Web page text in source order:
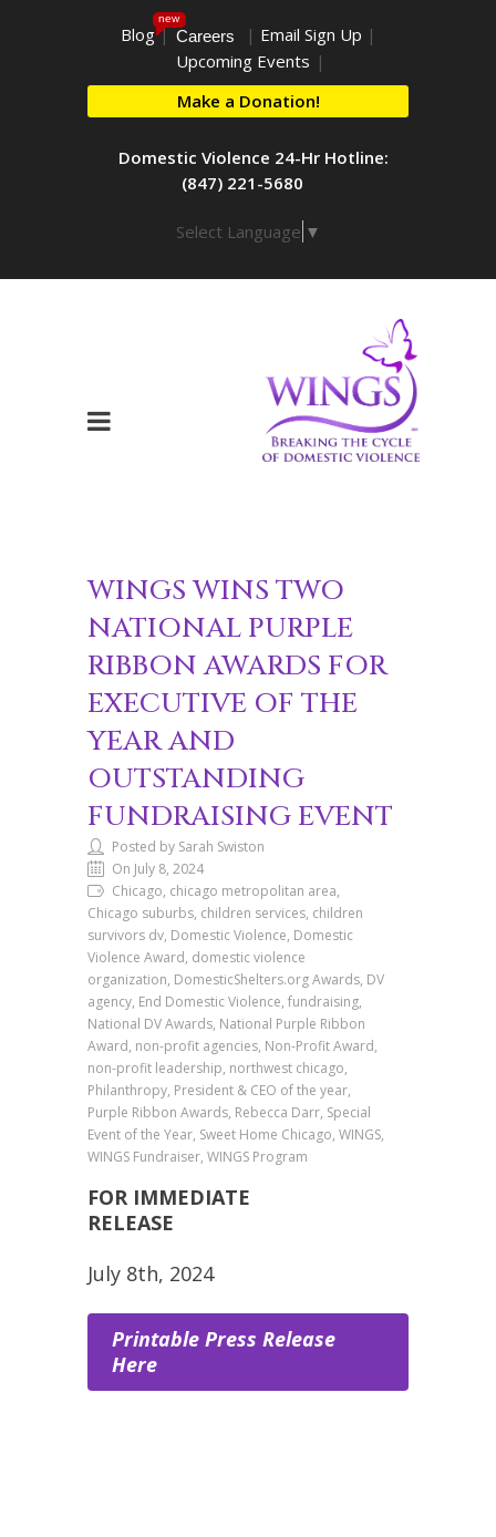
Blog
new
| Careers | Email Sign Up |
Upcoming Events |
Make a Donation!
Domestic Violence 24-Hr Hotline:
(847) 221-5680
Select Language ▼
WINGS WINS TWO
NATIONAL PURPLE
RIBBON AWARDS FOR
EXECUTIVE OF THE
YEAR AND
OUTSTANDING
FUNDRAISING EVENT
Posted by Sarah Swiston
On July 8, 2024
Chicago, chicago metropolitan area,
Chicago suburbs, children services, children
survivors dv, Domestic Violence, Domestic
Violence Award, domestic violence
organization, DomesticShelters.org Awards, DV
agency, End Domestic Violence, fundraising,
National DV Awards, National Purple Ribbon
Award, non-profit agencies, Non-Profit Award,
non-profit leadership, northwest chicago,
Philanthropy, President & CEO of the year,
Purple Ribbon Awards, Rebecca Darr, Special
Event of the Year, Sweet Home Chicago, WINGS,
WINGS Fundraiser, WINGS Program
FOR IMMEDIATE
July 8th, 2024
Printable Press Release
Here